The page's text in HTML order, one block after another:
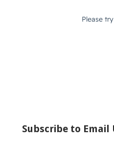
Subscribe to Email